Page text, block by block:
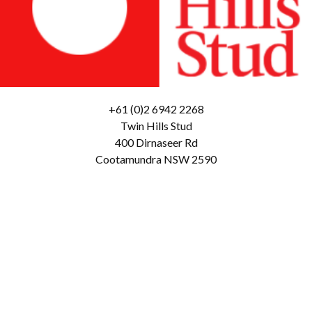
+61 (0)2 6942 2268
Twin Hills Stud
400 Dirnaseer Rd
Cootamundra NSW 2590